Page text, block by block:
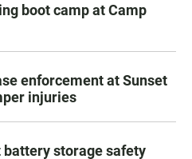
boot camp at Camp
enforcement at Sunset
injuries
battery storage safety